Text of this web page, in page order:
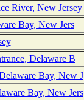
River, New Jersey
Bay, New Jers
Delaware B
Bay, New J
Bay, New Jers